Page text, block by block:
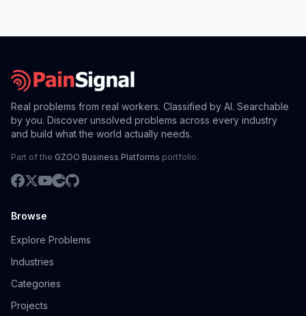
Real problems from real workers. Classified by AI. Searchable
by you. Discover unsolved problems across every industry
and build what the world actually needs.
Part of the GZOO Business Platforms portfolio.
Browse
Explore Problems
Industries
Categories
Projects